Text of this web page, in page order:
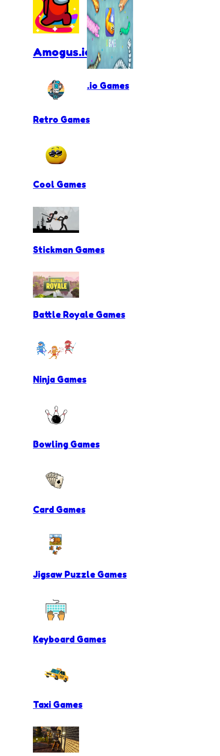
Amogus.io
.io Games
Retro Games
Cool Games
Stickman Games
Battle Royale Games
Ninja Games
Bowling Games
Card Games
Jigsaw Puzzle Games
Keyboard Games
Taxi Games